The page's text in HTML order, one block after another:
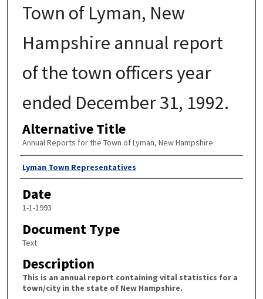
Town of Lyman, New
Hampshire annual report
of the town officers year
ended December 31, 1992.
Alternative Title
Annual Reports for the Town of Lyman, New Hampshire
Author
Lyman Town Representatives
Date
1-1-1993
Document Type
Text
Description
This is an annual report containing vital statistics for a
town/city in the state of New Hampshire.